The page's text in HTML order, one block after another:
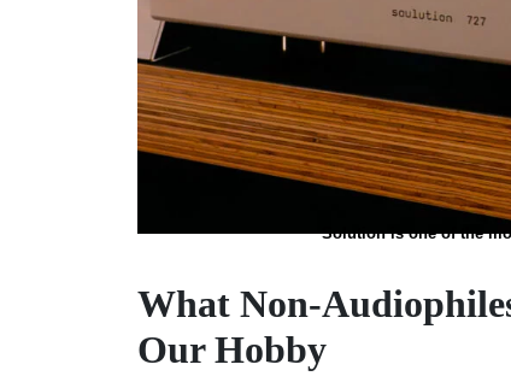
Solution is one of the
What Non-
Our Hobby